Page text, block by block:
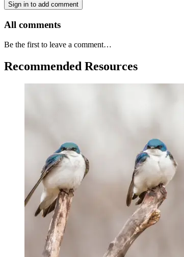
Sign in to add comment
All comments
Be the first to leave a comment…
Recommended Resources